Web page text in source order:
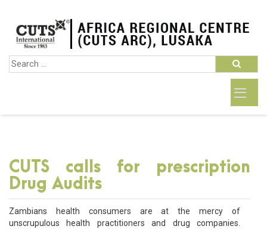
CUTS calls for prescription
Drug Audits
Zambians health consumers are at the mercy of
unscrupulous health practitioners and drug companies.